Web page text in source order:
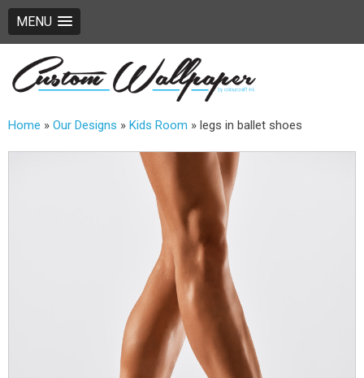
MENU
Home » Our Designs » Kids Room » legs in ballet shoes